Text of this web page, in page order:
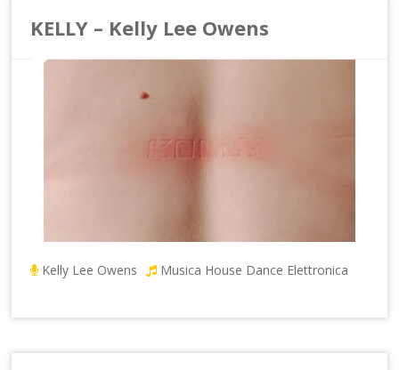
KELLY – Kelly Lee Owens
Kelly Lee Owens Musica House Dance Elettronica